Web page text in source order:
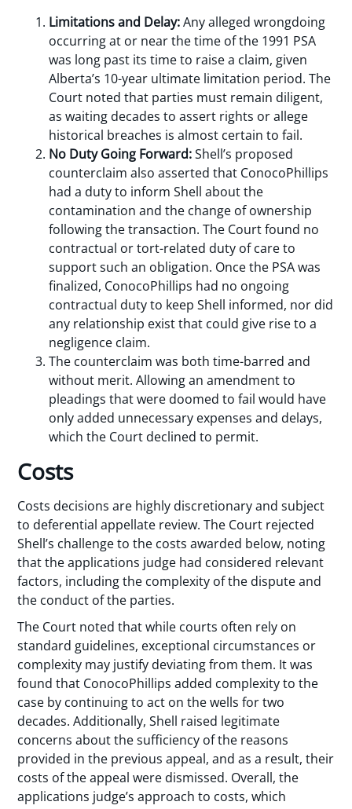
Limitations and Delay:Any alleged wrongdoing
occurring at or near the time of the 1991 PSA
was long past its time to raise a claim, given
Alberta’s 10-year ultimate limitation period. The
Court noted that parties must remain diligent,
as waiting decades to assert rights or allege
historical breaches is almost certain to fail.
No Duty Going Forward:Shell’s proposed
counterclaim also asserted that ConocoPhillips
had a duty to inform Shell about the
contamination and the change of ownership
following the transaction. The Court found no
contractual or tort-related duty of care to
support such an obligation. Once the PSA was
finalized, ConocoPhillips had no ongoing
contractual duty to keep Shell informed, nor did
any relationship exist that could give rise to a
negligence claim.
The counterclaim was both time-barred and
without merit. Allowing an amendment to
pleadings that were doomed to fail would have
only added unnecessary expenses and delays,
which the Court declined to permit.
Costs
Costs decisions are highly discretionary and subject
to deferential appellate review. The Court rejected
Shell’s challenge to the costs awarded below, noting
that the applications judge had considered relevant
factors, including the complexity of the dispute and
the conduct of the parties.
The Court noted that while courts often rely on
standard guidelines, exceptional circumstances or
complexity may justify deviating from them. It was
found that ConocoPhillips added complexity to the
case by continuing to act on the wells for two
decades. Additionally, Shell raised legitimate
concerns about the sufficiency of the reasons
provided in the previous appeal, and as a result, their
costs of the appeal were dismissed. Overall, the
applications judge’s approach to costs, which